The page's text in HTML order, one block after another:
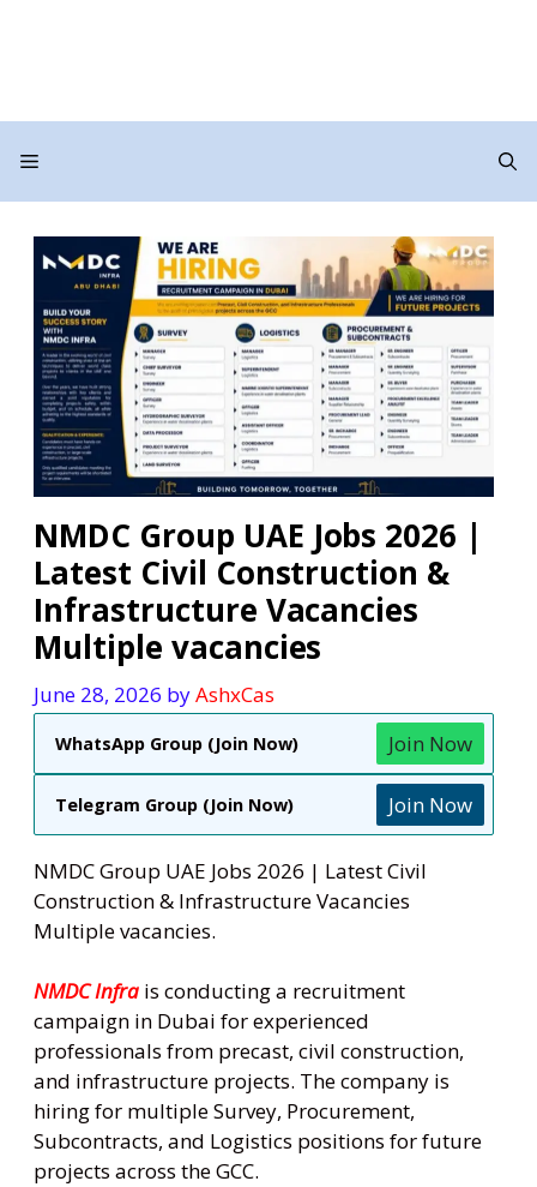
Menu
NMDC Group UAE Jobs 2026 |
Latest Civil Construction &
Infrastructure Vacancies
Multiple vacancies
June 28, 2026 byAshxCas
WhatsApp Group (Join Now) Join Now
Telegram Group (Join Now) Join Now
NMDC Group UAE Jobs 2026 | Latest Civil
Construction & Infrastructure Vacancies
Multiple vacancies.
NMDC Infra is conducting a recruitment
campaign in Dubai for experienced
professionals from precast, civil construction,
and infrastructure projects. The company is
hiring for multiple Survey, Procurement,
Subcontracts, and Logistics positions for future
projects across the GCC.